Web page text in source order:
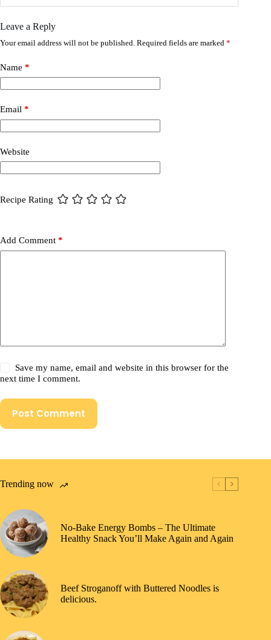
Leave a Reply
Your email address will not be published. Required fields are marked *
Name *
Email *
Website
Recipe Rating
Add Comment *
Save my name, email and website in this browser for the
next time I comment.
Post Comment
Trending now
No-Bake Energy Bombs – The Ultimate
Healthy Snack You’ll Make Again and Again
Beef Stroganoff with Buttered Noodles is
delicious.